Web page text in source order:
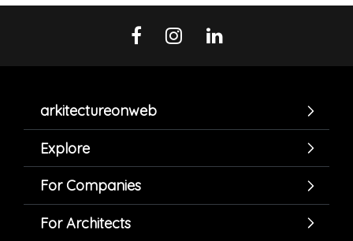
arkitectureonweb
Explore
For Companies
For Architects